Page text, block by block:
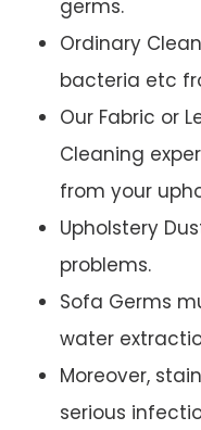
germs.
Ordinary
bacteria etc
Our Fabric or
Cleaning
from your
Upholstery
problems.
Sofa Germs
water
Moreover,
serious